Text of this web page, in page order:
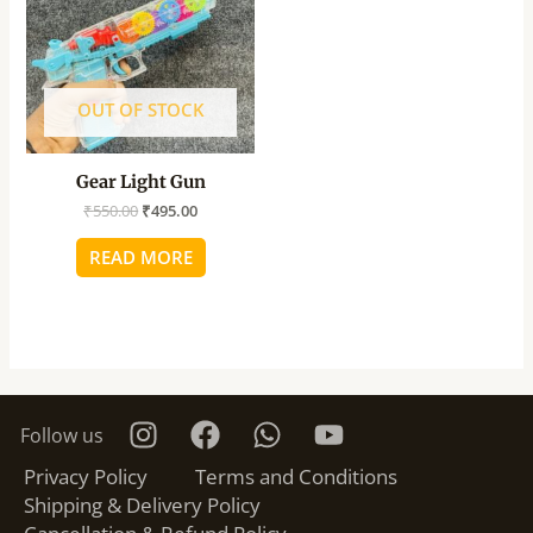
OUT OF STOCK
Gear Light Gun
₹550.00 ₹495.00
READ MORE
Follow us
Privacy Policy
Terms and Conditions
Shipping & Delivery Policy